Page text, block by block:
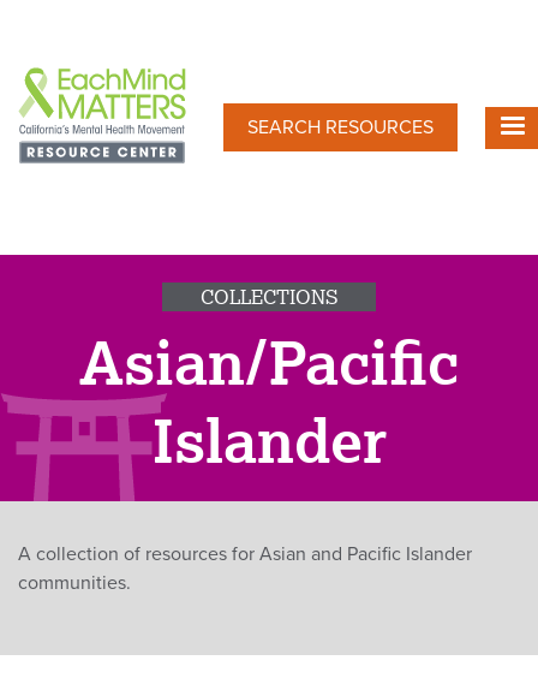
main
content
SEARCH RESOURCES
COLLECTIONS
Asian/Pacific
Islander
A collection of resources for Asian and Pacific Islander
communities.